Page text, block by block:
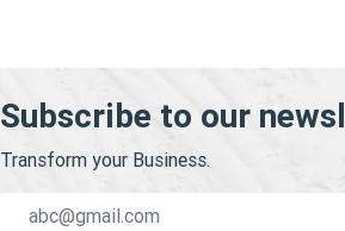
Subscribe to our
Transform your Business.